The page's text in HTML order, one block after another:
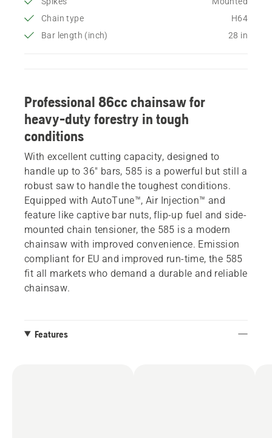
Chain type
H64
Bar length (inch)
28 in
Professional 86cc chainsaw for
heavy-duty forestry in tough
conditions
With excellent cutting capacity, designed to
handle up to 36" bars, 585 is a powerful but still a
robust saw to handle the toughest conditions.
Equipped with AutoTune™, Air Injection™ and
feature like captive bar nuts, flip-up fuel and side-
mounted chain tensioner, the 585 is a modern
chainsaw with improved convenience. Emission
compliant for EU and improved run-time, the 585
fit all markets who demand a durable and reliable
chainsaw.
Features